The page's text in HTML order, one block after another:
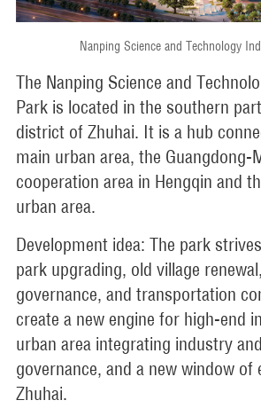
Nanping Science and Technology
The Nanping Science and
Park is located in the southern
district of Zhuhai. It is a hub
main urban area, the Guangdong-
cooperation area in Hengqin and
urban area.
Development idea: The park
park upgrading, old village
governance, and transportation
create a new engine for high-end
urban area integrating industry
governance, and a new window of
Zhuhai.